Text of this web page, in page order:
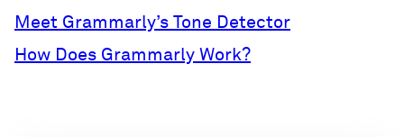
Meet Grammarly’s Tone Detector
How Does Grammarly Work?